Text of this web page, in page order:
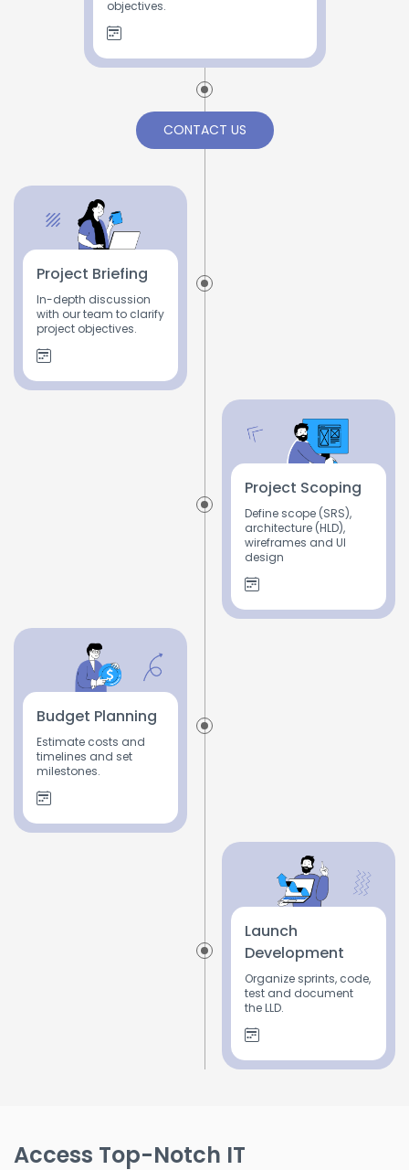
objectives.
CONTACT US
Project Briefing
In-depth discussion
with our team to clarify
project objectives.
Project Scoping
Define scope (SRS),
architecture (HLD),
wireframes and UI
design
Budget Planning
Estimate costs and
timelines and set
milestones.
Launch
Development
Organize sprints, code,
test and document
the LLD.
Access Top-Notch IT